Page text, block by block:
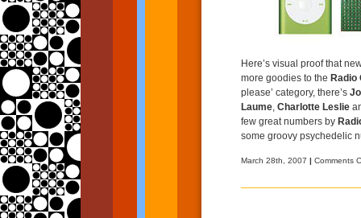
Here’s visual proof that
more goodies to the Radio
please’ category, there’s
Laume, Charlotte Leslie
few great numbers by
some groovy psychedelic
March 28th, 2007 | Comments